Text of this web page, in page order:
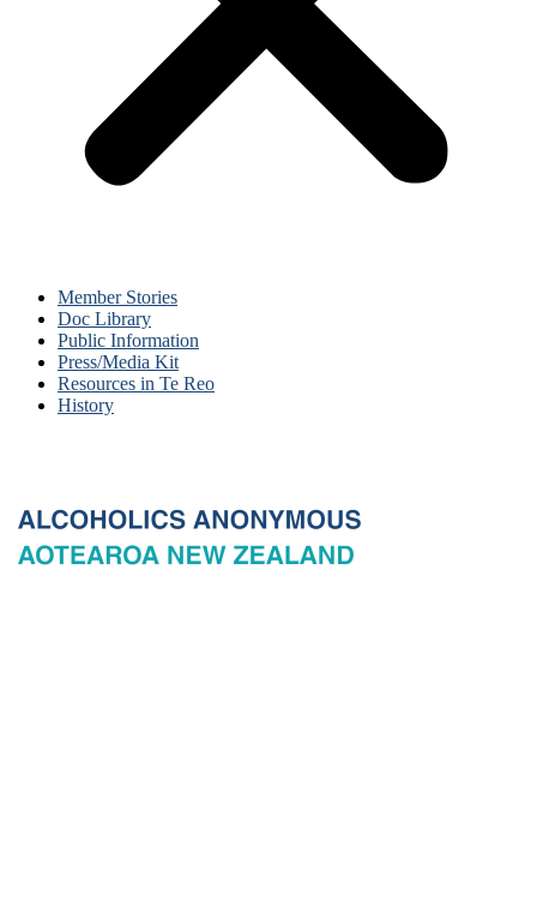
Member Stories
Doc Library
Public Information
Press/Media Kit
Resources in Te Reo
History